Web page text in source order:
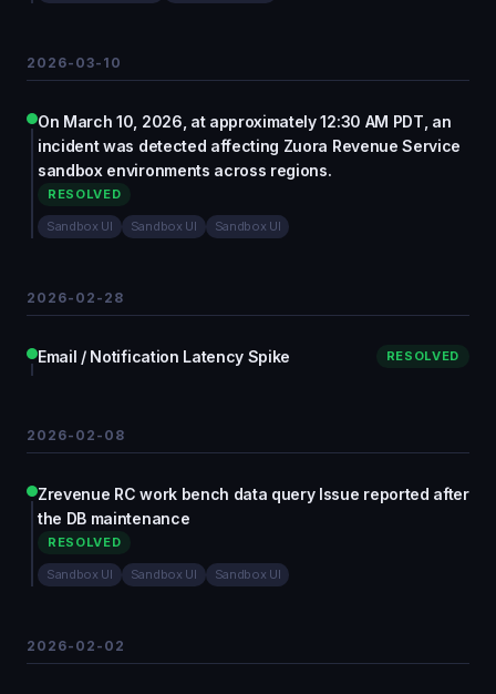
2026-03-10
On March 10, 2026, at approximately 12:30 AM PDT, an
incident was detected affecting Zuora Revenue Service
sandbox environments across regions.
RESOLVED
Sandbox UI Sandbox UI Sandbox UI
2026-02-28
Email / Notification Latency Spike RESOLVED
2026-02-08
Zrevenue RC work bench data query Issue reported after
the DB maintenance
RESOLVED
Sandbox UI Sandbox UI Sandbox UI
2026-02-02